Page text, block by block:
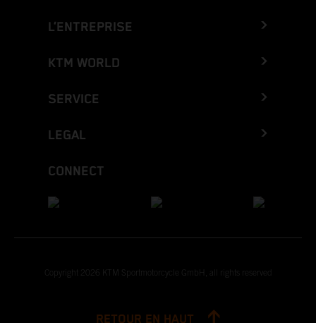
L’ENTREPRISE
KTM WORLD
SERVICE
LEGAL
CONNECT
Copyright 2026 KTM Sportmotorcycle GmbH, all rights reserved
RETOUR EN HAUT